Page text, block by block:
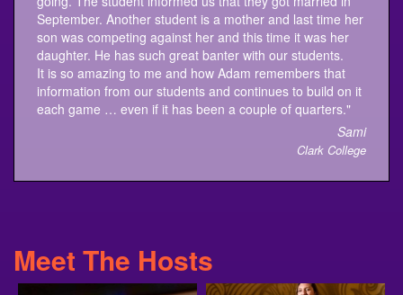
son was competing against her and this time it was her
daughter. He has such great banter with our students.
It is so amazing to me and how Adam remembers that
information from our students and continues to build on it
each game … even if it has been a couple of quarters."
Sami
Clark College